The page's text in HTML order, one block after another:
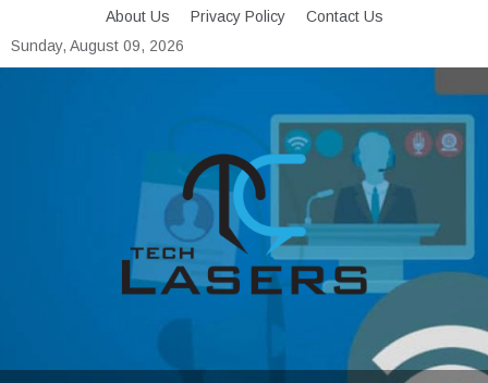
to
content
About Us Privacy Policy
Contact Us
Sunday, August 09, 2026
Tech Lasers